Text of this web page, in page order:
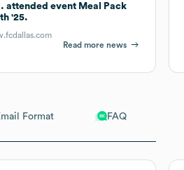
Format FAQ
attended event Meal Pack
'25.
Read more news